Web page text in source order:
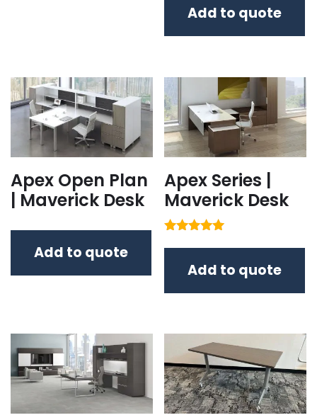
Add to quote
Apex Open Plan
| Maverick Desk
Add to quote
Apex Series |
Maverick Desk
out of 5Add to quote